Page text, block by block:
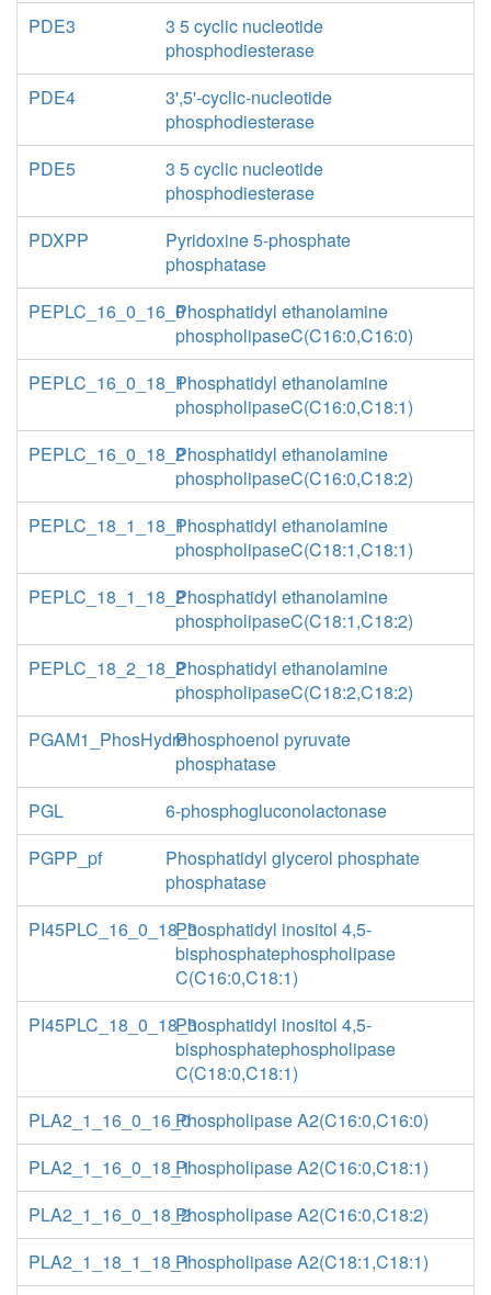
PDE3
3 5 cyclic nucleotide
phosphodiesterase
PDE4
3',5'-cyclic-nucleotide
phosphodiesterase
PDE5
3 5 cyclic nucleotide
phosphodiesterase
PDXPP
Pyridoxine 5-phosphate
phosphatase
PEPLC_16_0_16_0Phosphatidyl ethanolamine
phospholipaseC(C16:0,C16:0)
PEPLC_16_0_18_1Phosphatidyl ethanolamine
phospholipaseC(C16:0,C18:1)
PEPLC_16_0_18_2Phosphatidyl ethanolamine
phospholipaseC(C16:0,C18:2)
PEPLC_18_1_18_1Phosphatidyl ethanolamine
phospholipaseC(C18:1,C18:1)
PEPLC_18_1_18_2Phosphatidyl ethanolamine
phospholipaseC(C18:1,C18:2)
PEPLC_18_2_18_2Phosphatidyl ethanolamine
phospholipaseC(C18:2,C18:2)
PGAM1_PhosHydroPhosphoenol pyruvate
phosphatase
PGL
6-phosphogluconolactonase
PGPP_pf
Phosphatidyl glycerol phosphate
phosphatase
PI45PLC_16_0_18_3Phosphatidyl inositol 4,5-
bisphosphatephospholipase
C(C16:0,C18:1)
PI45PLC_18_0_18_3Phosphatidyl inositol 4,5-
bisphosphatephospholipase
C(C18:0,C18:1)
PLA2_1_16_0_16_0Phospholipase A2(C16:0,C16:0)
PLA2_1_16_0_18_1Phospholipase A2(C16:0,C18:1)
PLA2_1_16_0_18_2Phospholipase A2(C16:0,C18:2)
PLA2_1_18_1_18_1Phospholipase A2(C18:1,C18:1)